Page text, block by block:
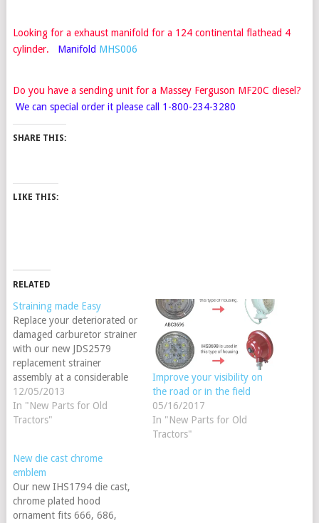
Looking for a exhaust manifold for a 124 continental flathead 4
cylinder. Manifold MHS006
Do you have a sending unit for a Massey Ferguson MF20C diesel?
We can special order it please call 1-800-234-3280
SHARE THIS:
LIKE THIS:
RELATED
Straining made Easy
Replace your deteriorated or
damaged carburetor strainer
with our new JDS2579
replacement strainer
assembly at a considerable
savings over the OEM. Made
to fit the A, B, D, G series &
(Early 50 & 60 All fuel) our
cover. Additionally, you will
receive…
12/05/2013
In "New Parts for Old
Tractors"
Improve your visibility on
the road or in the field
05/16/2017
In "New Parts for Old
Tractors"
New die cast chrome
emblem
Our new IHS1794 die cast,
chrome plated hood
ornament fits 666, 686,